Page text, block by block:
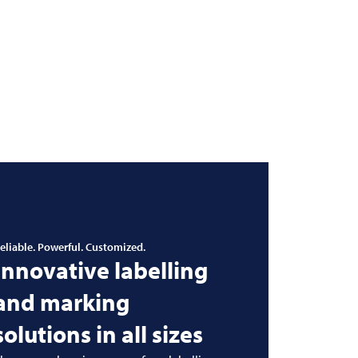
Powerful. Customized.
labelling
marking
in all sizes